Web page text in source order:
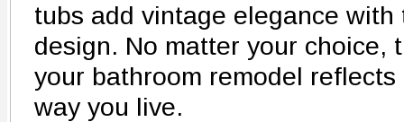
tubs add vintage elegance
design. No matter your choice,
your bathroom remodel
way you live.